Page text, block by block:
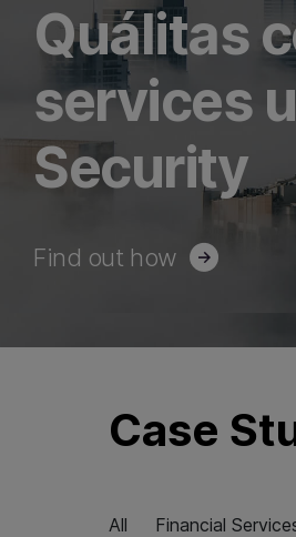
Quálitas
services
Security
Find out how
Case
All Financial